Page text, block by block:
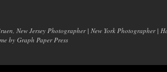
New Jersey Photographer | New York Photographer |
by Graph Paper Press